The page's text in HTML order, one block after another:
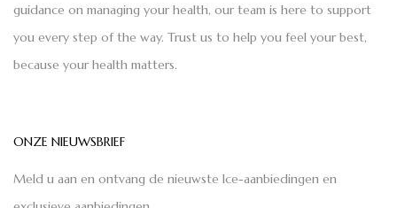
guidance on managing your health, our team is here to support
you every step of the way. Trust us to help you feel your best,
because your health matters.
ONZE NIEUWSBRIEF
Meld u aan en ontvang de nieuwste Ice-aanbiedingen en